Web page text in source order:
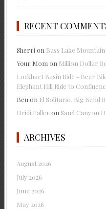
RECENT
Sherri on Bass Lake
Your Mom on Million Dollar
Lockhart Basin Ride - Beer
Elephant Hill Ride to
Ben on El Solitario, Big Bend
Heidi Faller on Sand Canyon
ARCHIVES
August 2026
July 2026
June 2026
May 2026